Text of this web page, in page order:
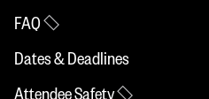
FAQ
Dates & Deadlines
Attendee Safety